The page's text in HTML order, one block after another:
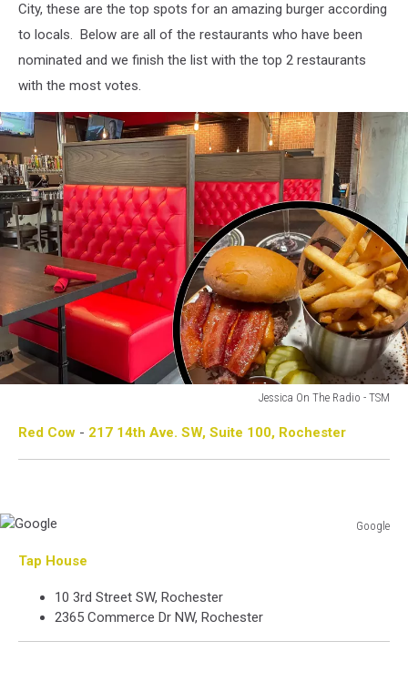
City, these are the top spots for an amazing burger according
to locals. Below are all of the restaurants who have been
nominated and we finish the list with the top 2 restaurants
with the most votes.
Jessica On The Radio - TSM
The
TSM
Red Cow - 217 14th Ave. SW, Suite 100, Rochester
Google
Tap House
10 3rd Street SW, Rochester
2365 Commerce Dr NW, Rochester